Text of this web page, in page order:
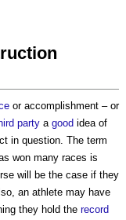
or accomplishment – or
party a good idea of
in question. The term
won many races is
will be the case if they
an athlete may have
they hold the record